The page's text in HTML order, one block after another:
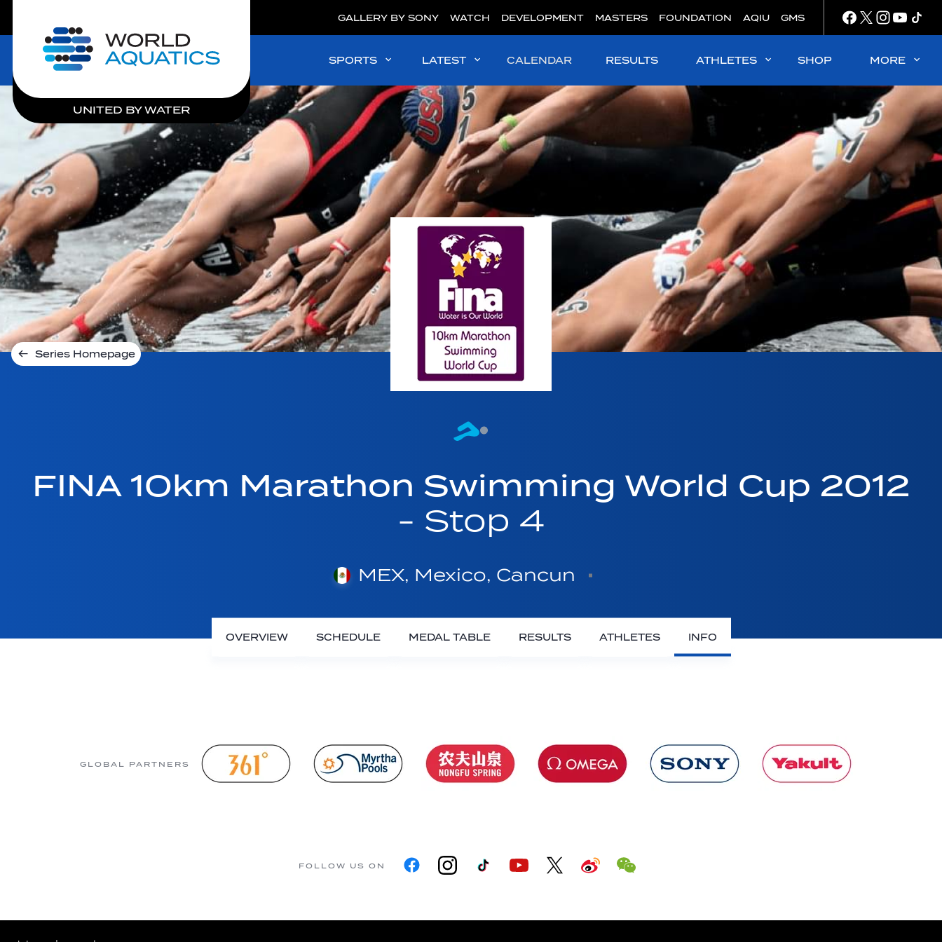
Home
UNITED BY WATER
GALLERY BY SONY WATCH DEVELOPMENT MASTERS FOUNDATION AQIU GMS
SPORTS LATEST CALENDAR RESULTS ATHLETES SHOP MORE
Series Homepage
FINA 10km Marathon Swimming World Cup 2012
- Stop 4
MEX, Mexico, Cancun
OVERVIEW SCHEDULE MEDAL TABLE RESULTS ATHLETES INFO
GLOBAL PARTNERS
FOLLOW US ON